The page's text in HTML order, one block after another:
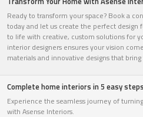
Ready to transform your space? Book a
today and let us create the perfect design
to life with creative, custom solutions for
interior designers ensures your vision
materials and innovative designs that
Complete home interiors in 5 easy steps
Experience the seamless journey of
with Asense Interiors.